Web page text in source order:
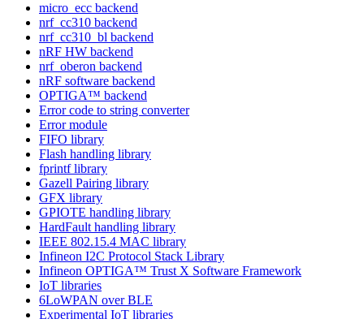
micro_ecc backend
nrf_cc310 backend
nrf_cc310_bl backend
nRF HW backend
nrf_oberon backend
nRF software backend
OPTIGA™ backend
Error code to string converter
Error module
FIFO library
Flash handling library
fprintf library
Gazell Pairing library
GFX library
GPIOTE handling library
HardFault handling library
IEEE 802.15.4 MAC library
Infineon I2C Protocol Stack Library
Infineon OPTIGA™ Trust X Software Framework
IoT libraries
6LoWPAN over BLE
Experimental IoT libraries